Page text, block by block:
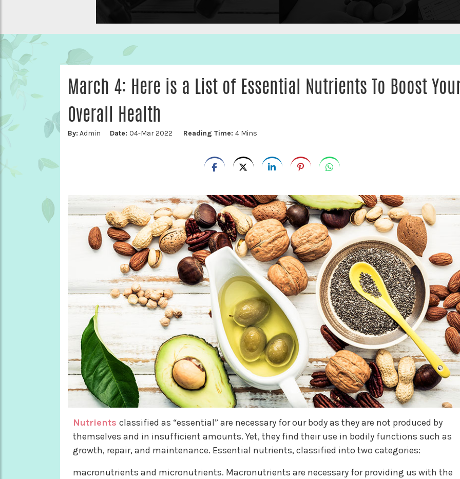
March 4: Here is a List of Essential Nutrients To Boost
Overall Health
By: Admin Date: 04-Mar 2022 Reading Time: 4 Mins
Nutrients classified as “essential” are necessary for our body as they are not produced by
themselves and in insufficient amounts. Yet, they find their use in bodily functions such as
growth, repair, and maintenance. Essential nutrients, classified into two categories:
macronutrients and micronutrients. Macronutrients are necessary for providing us with the